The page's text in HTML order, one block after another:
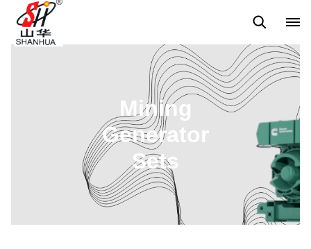
Machine Video Buying Guide
Mining
Generator
Sets